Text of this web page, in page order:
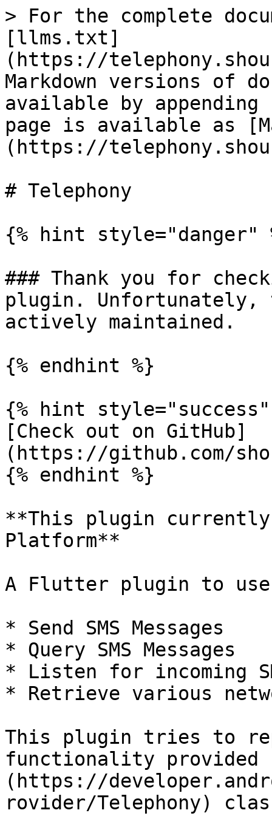
> For the complete
[llms.txt]
(https://
Markdown versions of
available by
page is available as
(https://
# Telephony
{% hint style="danger"
### Thank you for
plugin.
actively maintained.
{% endhint %}
{% hint style="success"
[Check out on GitHub]
(https://github.com/
{% endhint %}
**This plugin currently
Platform**
A Flutter plugin to use
* Send SMS Messages
* Query SMS Messages
* Listen for incoming
* Retrieve various
This plugin tries to
functionality provided
(https://
rovider/Telephony)